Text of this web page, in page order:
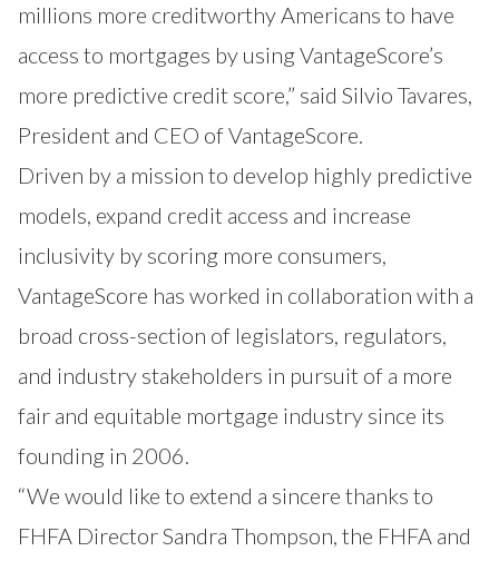
millions more creditworthy Americans to have
access to mortgages by using VantageScore’s
more predictive credit score,” said Silvio Tavares,
President and CEO of VantageScore.
Driven by a mission to develop highly predictive
models, expand credit access and increase
inclusivity by scoring more consumers,
VantageScore has worked in collaboration with a
broad cross-section of legislators, regulators,
and industry stakeholders in pursuit of a more
fair and equitable mortgage industry since its
founding in 2006.
“We would like to extend a sincere thanks to
FHFA Director Sandra Thompson, the FHFA and